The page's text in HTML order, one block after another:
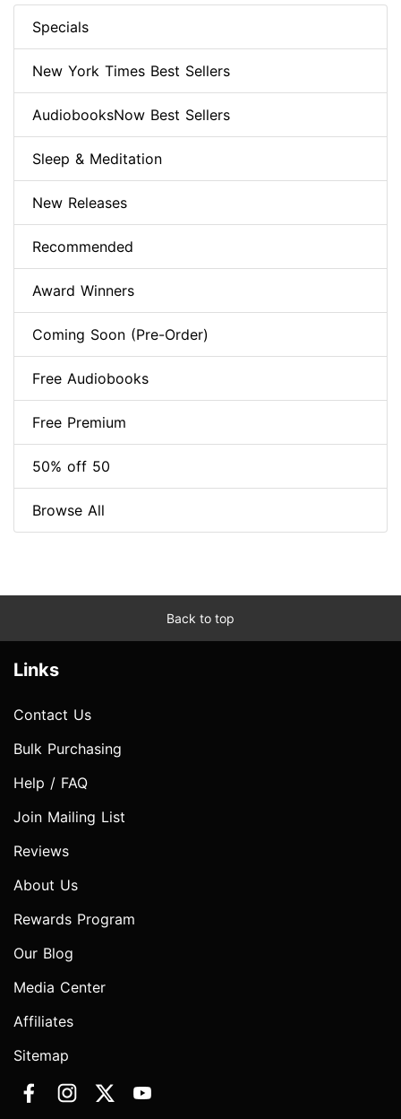
Specials
New York Times Best Sellers
AudiobooksNow Best Sellers
Sleep & Meditation
New Releases
Recommended
Award Winners
Coming Soon (Pre-Order)
Free Audiobooks
Free Premium
50% off 50
Browse All
Back to top
Links
Contact Us
Bulk Purchasing
Help / FAQ
Join Mailing List
Reviews
About Us
Rewards Program
Our Blog
Media Center
Affiliates
Sitemap